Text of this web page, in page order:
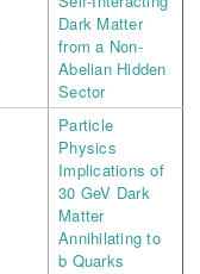
Dark Matter
from a Non-
Abelian Hidden
Sector
Particle
Physics
Implications of
30 GeV Dark
Matter
Annihilating to
b Quarks